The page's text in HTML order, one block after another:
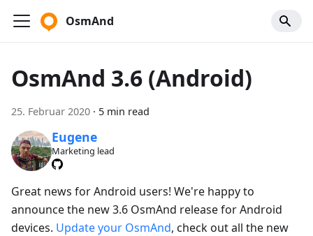
OsmAnd
OsmAnd 3.6 (Android)
25. Februar 2020 · 5 min read
Eugene
Marketing lead
Great news for Android users! We're happy to
announce the new 3.6 OsmAnd release for Android
devices. Update your OsmAnd, check out all the new